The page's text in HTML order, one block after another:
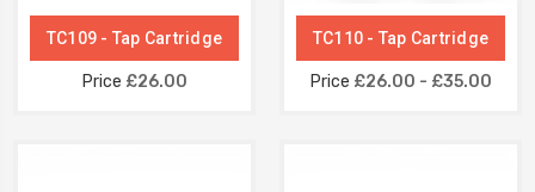
TC109 - Tap Cartridge
Price £26.00
TC110 - Tap Cartridge
Price £26.00 - £35.00